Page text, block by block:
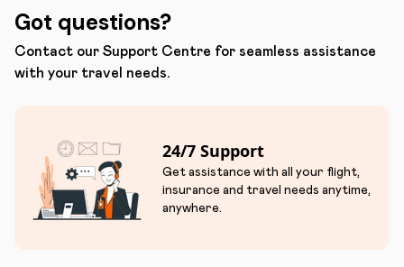
Got questions?
Contact our Support Centre for seamless assistance
with your travel needs.
24/7 Support
Get assistance with all your flight,
insurance and travel needs anytime,
anywhere.